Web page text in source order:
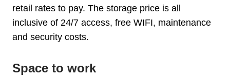
retail rates to pay. The storage price is all
inclusive of 24/7 access, free WIFI, maintenance
and security costs.
Space to work